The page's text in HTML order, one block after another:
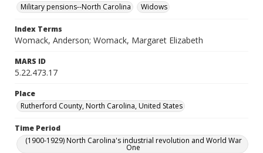
Military pensions--North Carolina
Widows
Index Terms
Womack, Anderson; Womack, Margaret Elizabeth
MARS ID
5.22.473.17
Place
Rutherford County, North Carolina, United States
Time Period
(1900-1929) North Carolina's industrial revolution and World War
One